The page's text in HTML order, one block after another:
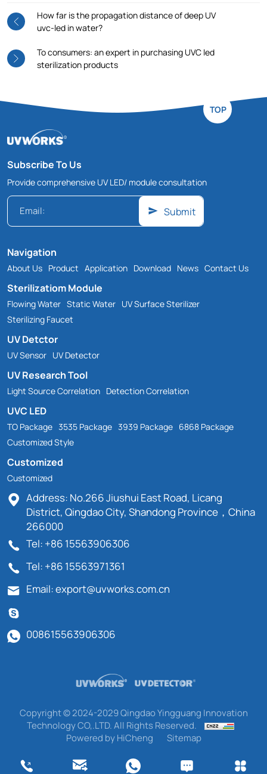
How far is the propagation distance of deep UV
uvc-led in water?
To consumers: an expert in purchasing UVC led
sterilization products
TOP
Subscribe To Us
Provide comprehensive UV LED/ module consultation
Submit
Navigation
About Us Product Application Download News Contact Us
Sterilizatiom Module
Flowing Water Static Water UV Surface Sterilizer
Sterilizing Faucet
UV Detctor
UV Sensor UV Detector
UV Research Tool
Light Source Correlation Detection Correlation
UVC LED
TO Package 3535 Package 3939 Package 6868 Package
Customized Style
Customized
Customized
Address: No.266 Jiushui East Road, Licang
District, Qingdao City, Shandong Province，China
266000
Tel: +86 15563906306
Tel: +86 15563971361
Email: export@uvworks.com.cn
008615563906306
Copyright © 2024-2029 Qingdao Yingguang Innovation
Technology CO,.LTD. All Rights Reserved.
Powered by HiCheng
Sitemap